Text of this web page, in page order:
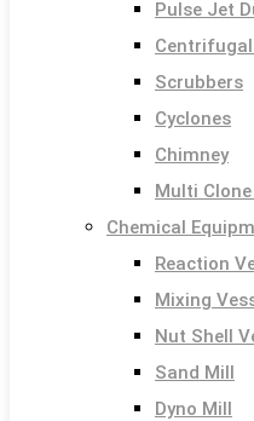
Pulse Jet
Scrubbers
Cyclones
Chimney
Multi
Chemical
Reaction
Mixing
Nut Shell
Sand Mill
Dyno Mill